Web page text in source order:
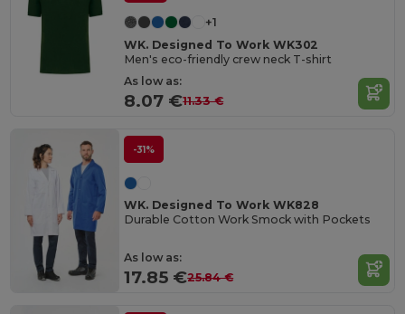
+1
WK. Designed To Work WK302
Men's eco-friendly crew neck T-shirt
As low as:
8.07 €11.33 €
-31%
WK. Designed To Work WK828
Durable Cotton Work Smock with Pockets
As low as:
17.85 €25.84 €